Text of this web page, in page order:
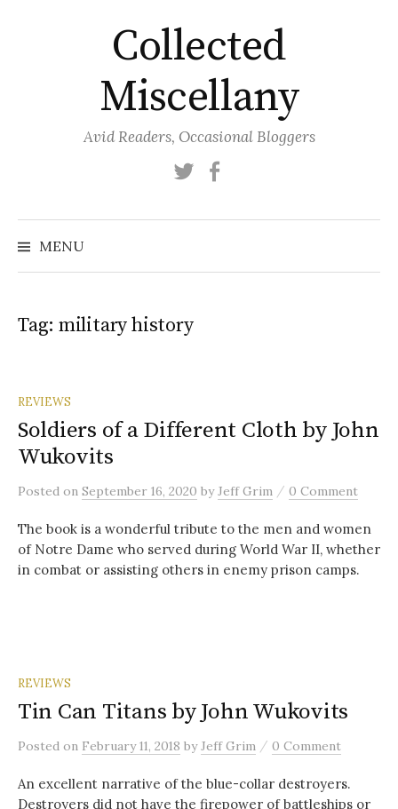
Collected
Miscellany
Avid Readers, Occasional Bloggers
Twitter
MENU
Tag: military history
REVIEWS
Soldiers of a Different Cloth by John
Wukovits
Posted on September 16, 2020 byJeff Grim / 0 Comment
The book is a wonderful tribute to the men and women
of Notre Dame who served during World War II, whether
in combat or assisting others in enemy prison camps.
REVIEWS
Tin Can Titans by John Wukovits
Posted on February 11, 2018 byJeff Grim / 0 Comment
An excellent narrative of the blue-collar destroyers.
Destroyers did not have the firepower of battleships or